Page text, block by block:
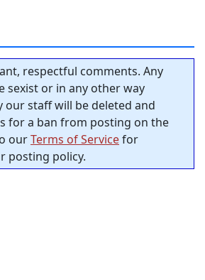
respectful comments. Any
sexist or in any other way
our staff will be deleted and
for a ban from posting on the
ourTerms of Servicefor
posting policy.